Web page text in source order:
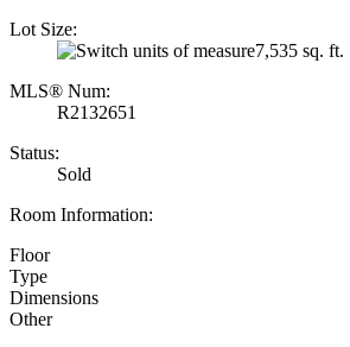
Lot Size:
7,535 sq. ft.
MLS® Num:
R2132651
Status:
Sold
Room Information:
Floor
Type
Dimensions
Other